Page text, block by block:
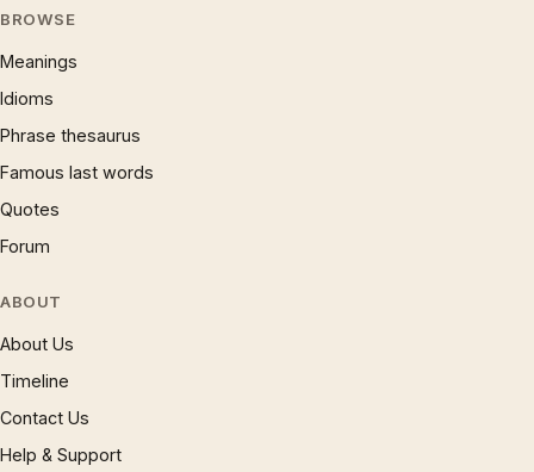
BROWSE
Meanings
Idioms
Phrase thesaurus
Famous last words
Quotes
Forum
ABOUT
About Us
Timeline
Contact Us
Help & Support